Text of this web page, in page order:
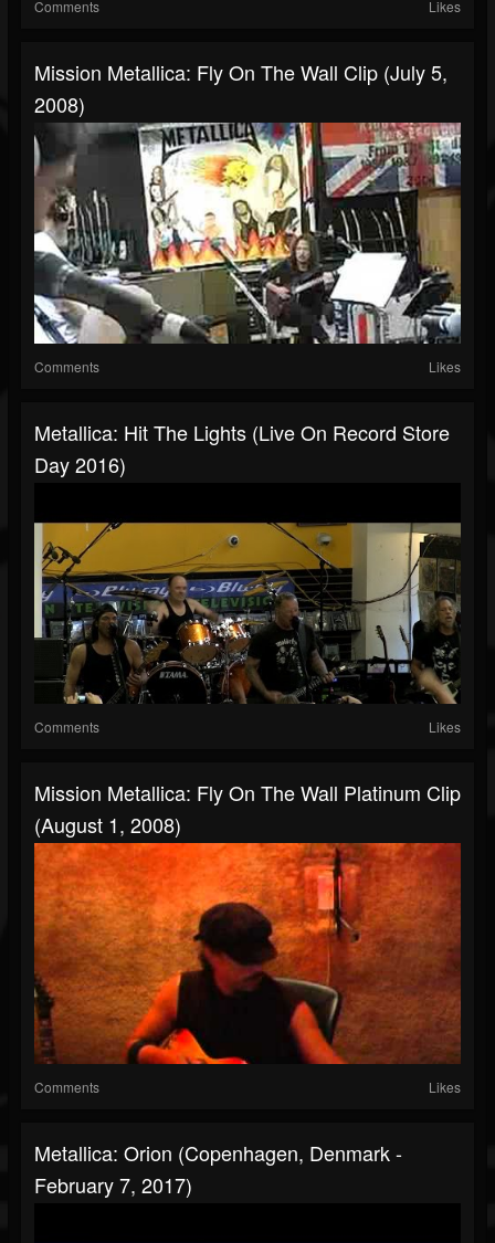
Comments Likes
Mission Metallica: Fly On The Wall Clip (July 5,
2008)
Comments Likes
Metallica: Hit The Lights (Live On Record Store
Day 2016)
Comments Likes
Mission Metallica: Fly On The Wall Platinum Clip
(August 1, 2008)
Comments Likes
Metallica: Orion (Copenhagen, Denmark -
February 7, 2017)